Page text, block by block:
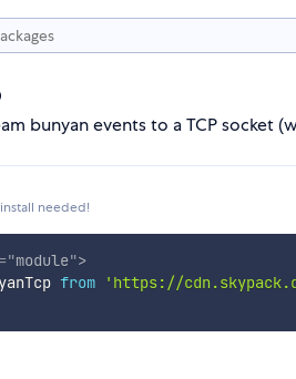
bunyan events to a TCP socket
needed!
="module">
from 'https://